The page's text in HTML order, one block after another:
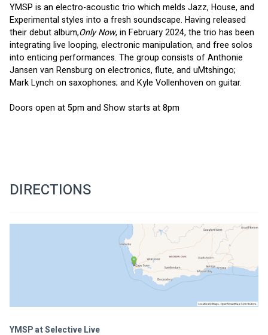
YMSP is an electro-acoustic trio which melds Jazz, House, and
Experimental styles into a fresh soundscape. Having released
their debut album,Only Now, in February 2024, the trio has been
integrating live looping, electronic manipulation, and free solos
into enticing performances. The group consists of Anthonie
Jansen van Rensburg on electronics, flute, and uMtshingo;
Mark Lynch on saxophones; and Kyle Vollenhoven on guitar.
Doors open at 5pm and Show starts at 8pm
DIRECTIONS
YMSP at Selective Live